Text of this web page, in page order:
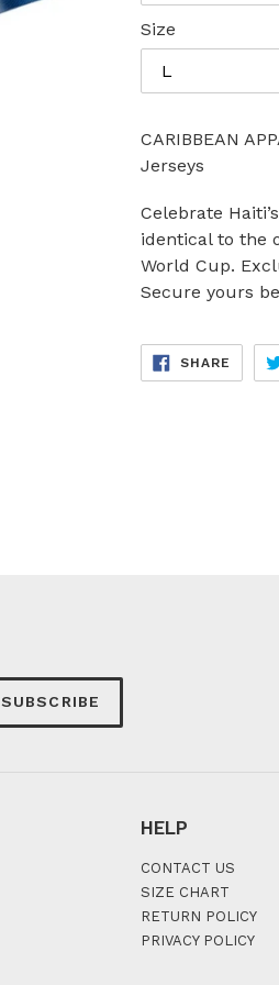
Size
CARIBBEAN
Jerseys
Celebrate
identical to the
World Cup.
Secure yours
SHARE SHARE
SUBSCRIBE
HELP
CONTACT US
SIZE CHART
RETURN POLICY
PRIVACY POLICY